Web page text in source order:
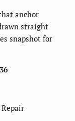
anchor
straight
snapshot for